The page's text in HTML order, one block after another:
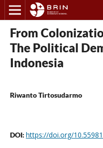
From
The Political
Indonesia
Riwanto Tirtosudarmo
DOI: https://doi.org/